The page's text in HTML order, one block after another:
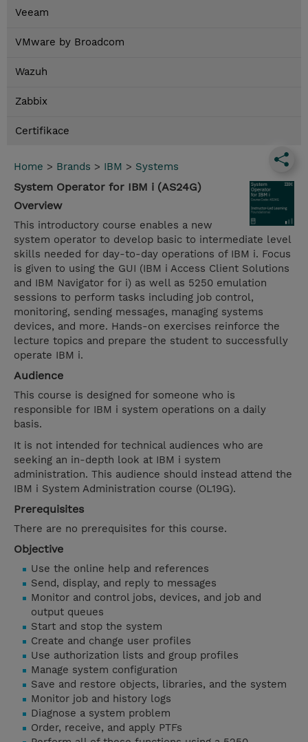
Veeam
VMware by Broadcom
Wazuh
Zabbix
Certifikace
Home > Brands > IBM > Systems
System Operator for IBM i (AS24G)
Overview
This introductory course enables a new
system operator to develop basic to intermediate level
skills needed for day-to-day operations of IBM i. Focus
is given to using the GUI (IBM i Access Client Solutions
and IBM Navigator for i) as well as 5250 emulation
sessions to perform tasks including job control,
monitoring, sending messages, managing systems
devices, and more. Hands-on exercises reinforce the
lecture topics and prepare the student to successfully
operate IBM i.
Audience
This course is designed for someone who is
responsible for IBM i system operations on a daily
basis.
It is not intended for technical audiences who are
seeking an in-depth look at IBM i system
administration. This audience should instead attend the
IBM i System Administration course (OL19G).
Prerequisites
There are no prerequisites for this course.
Objective
Use the online help and references
Send, display, and reply to messages
Monitor and control jobs, devices, and job and
output queues
Start and stop the system
Create and change user profiles
Use authorization lists and group profiles
Manage system configuration
Save and restore objects, libraries, and the system
Monitor job and history logs
Diagnose a system problem
Order, receive, and apply PTFs